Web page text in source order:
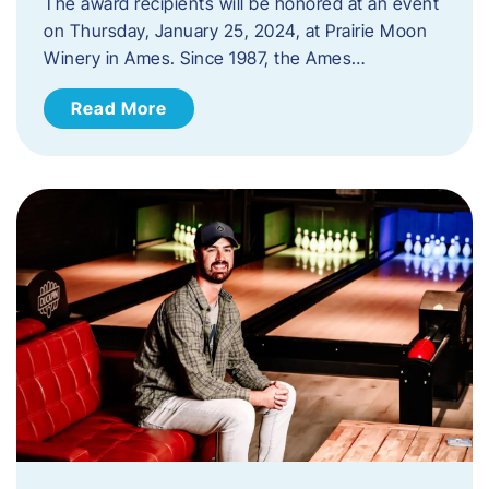
on Thursday, January 25, 2024, at Prairie Moon
Winery in Ames. Since 1987, the Ames…
Read More